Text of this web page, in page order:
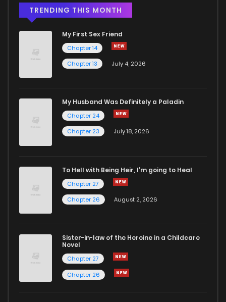
Chapter 6
Chapter 3 767 5 months ago
Chapter 2 822
TRENDING THIS MONTH
My First Sex Friend
Chapter 14
Chapter 13
July 4, 2026
My Husband Was Definitely a Paladin
Chapter 24
Chapter 23
July 18, 2026
To Hell with Being Heir, I'm going to Heal
Chapter 27
Chapter 26
August 2, 2026
Sister-in-law of the Heroine in a Childcare
Novel
Chapter 27
Chapter 26